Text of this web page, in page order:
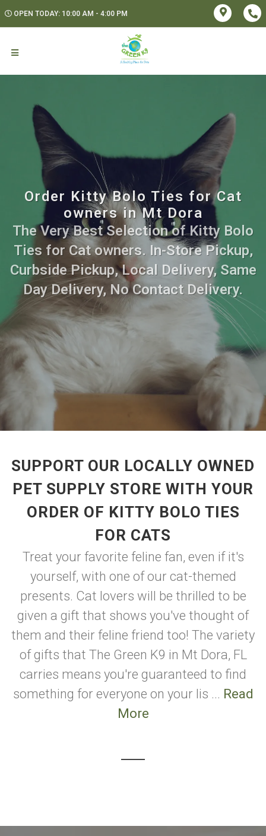
OPEN TODAY: 10:00 AM - 4:00 PM
Order Kitty Bolo Ties for Cat
owners in Mt Dora
The Very Best Selection of Kitty Bolo
Ties for Cat owners. In-Store Pickup,
Curbside Pickup, Local Delivery, Same
Day Delivery, No Contact Delivery.
SUPPORT OUR LOCALLY OWNED
PET SUPPLY STORE WITH YOUR
ORDER OF KITTY BOLO TIES
FOR CATS
Treat your favorite feline fan, even if it's
yourself, with one of our cat-themed
presents. Cat lovers will be thrilled to be
given a gift that shows you've thought of
them and their feline friend too! The variety
of gifts that The Green K9 in Mt Dora, FL
carries means you're guaranteed to find
something for everyone on your lis ... Read
More